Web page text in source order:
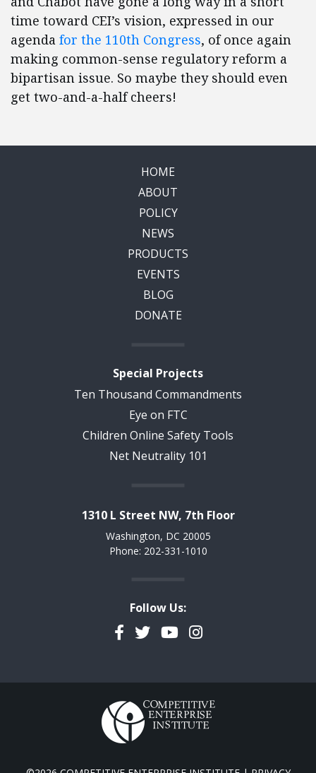
time toward CEI’s vision, expressed in our
agenda for the 110th Congress, of once again
making common-sense regulatory reform a
bipartisan issue. So maybe they should even
get two-and-a-half cheers!
HOME
ABOUT
POLICY
NEWS
PRODUCTS
EVENTS
BLOG
DONATE
Special Projects
Ten Thousand Commandments
Eye on FTC
Children Online Safety Tools
Net Neutrality 101
1310 L Street NW, 7th Floor
Washington, DC 20005
Phone: 202-331-1010
Follow Us:
Facebook
TwitterYouTubeInstagram